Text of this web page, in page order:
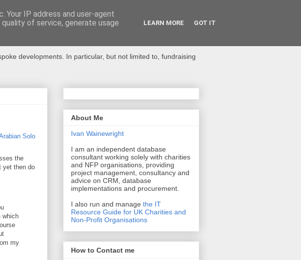
developments. In particular, but not limited to, fundraising
the
yet then do
which
my
About Me
Ivan Wainewright
I am an independent database
consultant working solely with charities
and NFP organisations, providing
project management, consultancy and
advice on CRM, database
implementations and procurement.
I also run and manage the IT
Resource Guide for UK Charities and
Non-Profit Organisations
How to Contact me
IP address and user-agent
of service, generate usage
LEARN MORE GOT IT